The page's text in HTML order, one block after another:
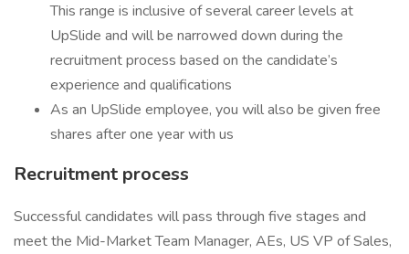
This range is inclusive of several career levels at
UpSlide and will be narrowed down during the
recruitment process based on the candidate’s
experience and qualifications
As an UpSlide employee, you will also be given free
shares after one year with us
Recruitment process
Successful candidates will pass through five stages and
meet the Mid-Market Team Manager, AEs, US VP of Sales,